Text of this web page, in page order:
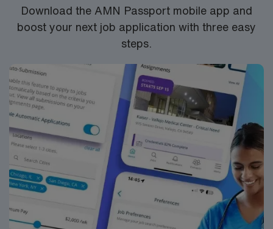
Download the AMN Passport mobile app and
boost your next job application with three easy
steps.